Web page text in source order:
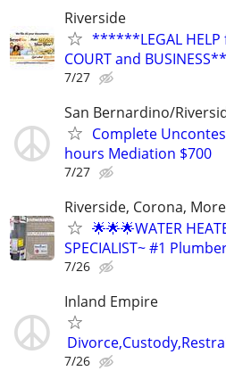
Riverside
******LEGAL
COURT and
7/27
San Bernardino/
Complete
hours Mediation $700
7/27
Riverside, Corona,
🌟🌟🌟WATER
SPECIALIST~ #1
7/26
Inland Empire
7/26